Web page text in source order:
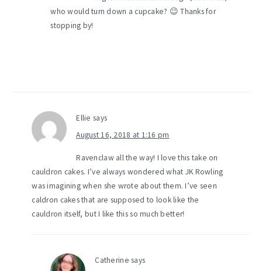
who would turn down a cupcake? 😉 Thanks for
stopping by!
Ellie says
August 16, 2018 at 1:16 pm
Ravenclaw all the way! I love this take on
cauldron cakes. I’ve always wondered what JK Rowling
was imagining when she wrote about them. I’ve seen
caldron cakes that are supposed to look like the
cauldron itself, but I like this so much better!
Catherine says